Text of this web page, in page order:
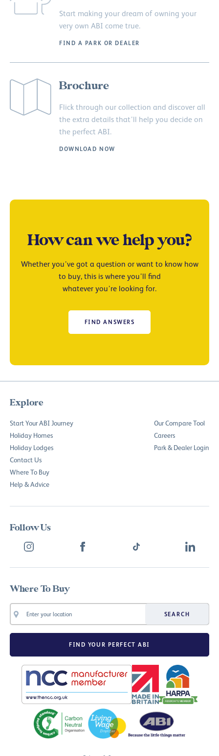
Start making your dream of owning your
very own ABI come true.
FIND A PARK OR DEALER
Brochure
Flick through our collection and discover all
the extra details that’ll help you decide on
the perfect ABI.
DOWNLOAD NOW
How can we help you?
Whether you’ve got a question or want to know how
to buy, this is where you’ll find
whatever you’re looking for.
FIND ANSWERS
Explore
Start Your ABI Journey
Holiday Homes
Holiday Lodges
Contact Us
Where To Buy
Help & Advice
Our Compare Tool
Careers
Park & Dealer Login
Follow Us
Where To Buy
SEARCH
FIND YOUR PERFECT ABI